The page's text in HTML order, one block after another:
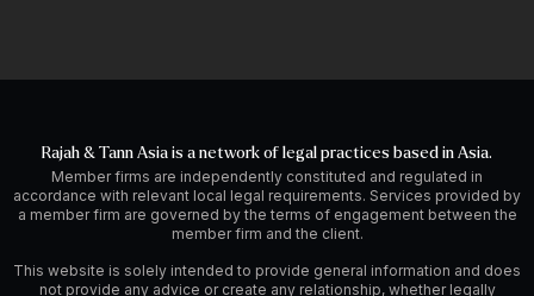
Rajah & Tann Asia is a network of legal practices based in Asia.
Member firms are independently constituted and regulated in
accordance with relevant local legal requirements. Services provided by
a member firm are governed by the terms of engagement between the
member firm and the client.
This website is solely intended to provide general information and does
not provide any advice or create any relationship, whether legally